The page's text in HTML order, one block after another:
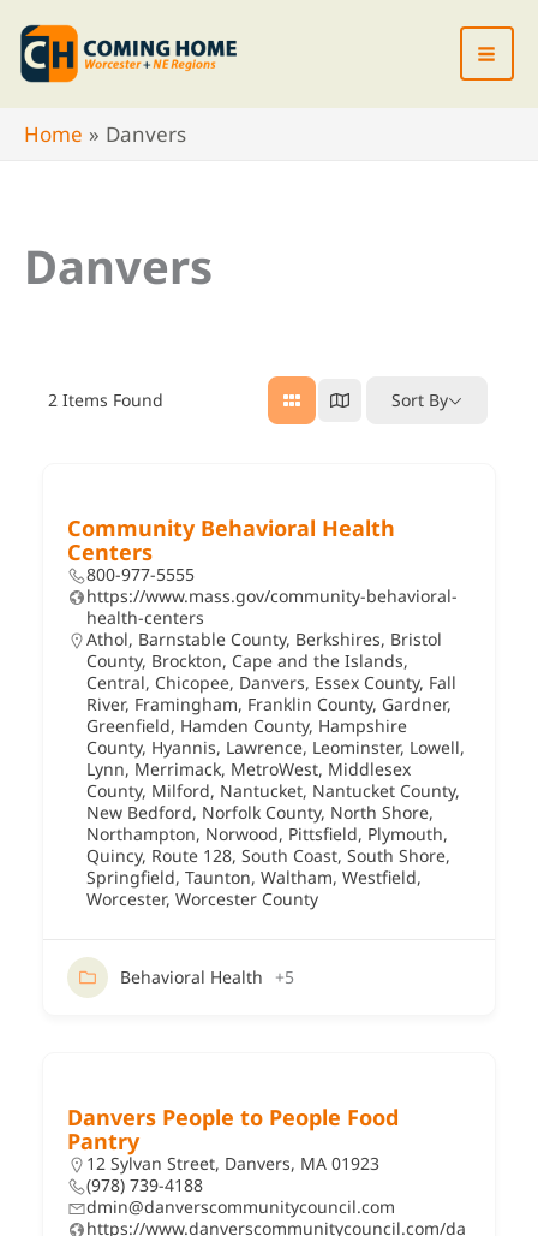
Skip
content
Home
Danvers
Danvers
2 Items Found Sort By
Community Behavioral Health
Centers
800-977-5555
https://www.mass.gov/community-behavioral-
health-centers
Athol, Barnstable County, Berkshires, Bristol
County, Brockton, Cape and the Islands,
Central, Chicopee, Danvers, Essex County, Fall
River, Framingham, Franklin County, Gardner,
Greenfield, Hamden County, Hampshire
County, Hyannis, Lawrence, Leominster, Lowell,
Lynn, Merrimack, MetroWest, Middlesex
County, Milford, Nantucket, Nantucket County,
New Bedford, Norfolk County, North Shore,
Northampton, Norwood, Pittsfield, Plymouth,
Quincy, Route 128, South Coast, South Shore,
Springfield, Taunton, Waltham, Westfield,
Worcester, Worcester County
Behavioral Health +5
Danvers People to People Food
Pantry
12 Sylvan Street, Danvers, MA 01923
(978) 739-4188
dmin@danverscommunitycouncil.com
https://www.danverscommunitycouncil.com/da